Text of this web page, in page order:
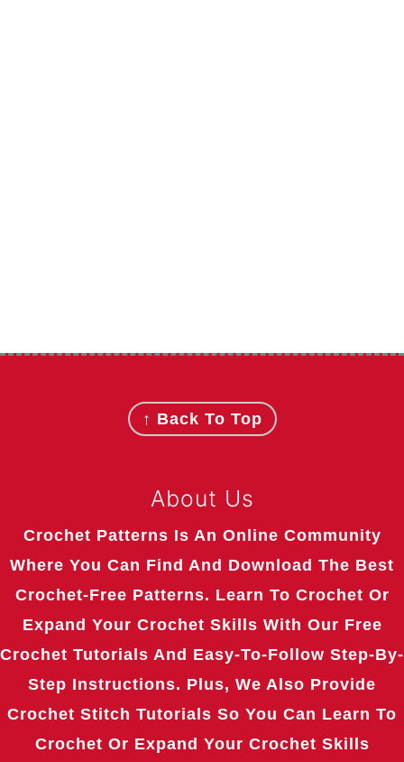
↑ Back To Top
About Us
Crochet Patterns Is An Online Community
Where You Can Find And Download The Best
Crochet-Free Patterns. Learn To Crochet Or
Expand Your Crochet Skills With Our Free
Crochet Tutorials And Easy-To-Follow Step-By-
Step Instructions. Plus, We Also Provide
Crochet Stitch Tutorials So You Can Learn To
Crochet Or Expand Your Crochet Skills